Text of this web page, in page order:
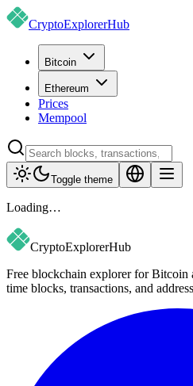
CryptoExplorerHub
Bitcoin
Ethereum
Prices
Mempool
Toggle theme
Loading…
CryptoExplorerHub
Free blockchain explorer for Bitcoin
time blocks, transactions, and